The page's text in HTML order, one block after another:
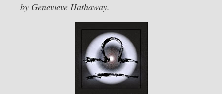
by Genevieve Hathaway.